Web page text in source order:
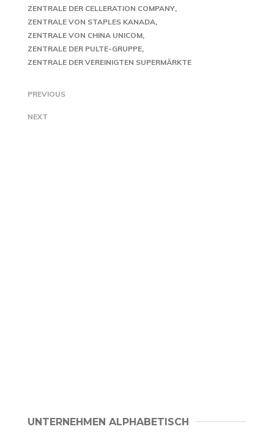
ZENTRALE DER CELLERATION COMPANY
ZENTRALE VON STAPLES KANADA
ZENTRALE VON CHINA UNICOM
ZENTRALE DER PULTE-GRUPPE
ZENTRALE DER VEREINIGTEN SUPERMÄRKTE
PREVIOUS
NEXT
UNTERNEHMEN ALPHABETISCH